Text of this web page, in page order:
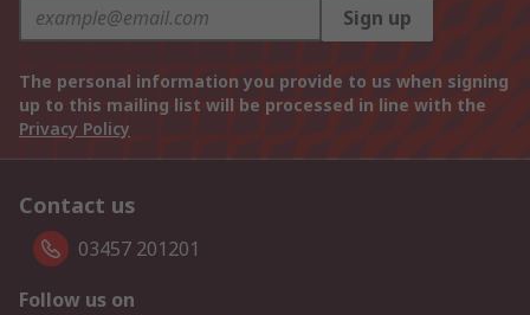
Sign up
The personal information you provide to us when signing
up to this mailing list will be processed in line with the
Privacy Policy
Contact us
03457 201201
Follow us on